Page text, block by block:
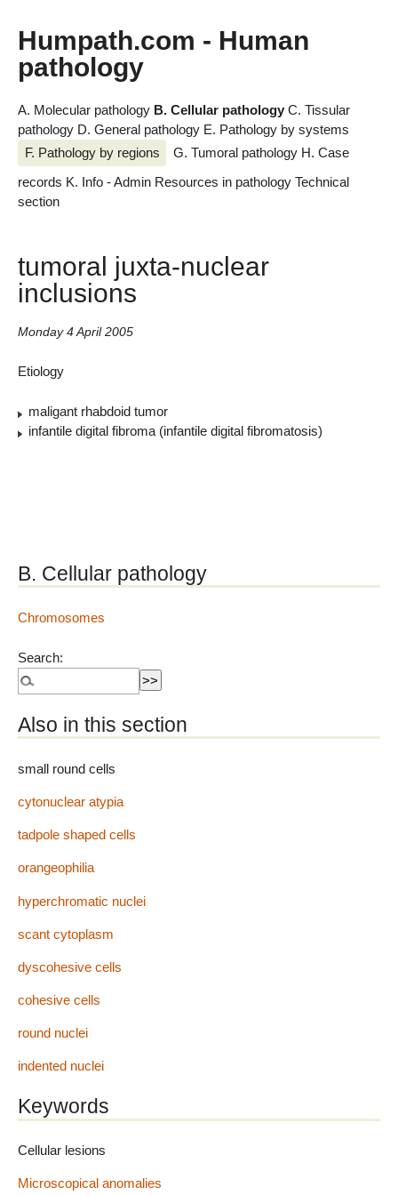
Humpath.com - Human
pathology
A. Molecular pathology B. Cellular pathology C. Tissular
pathology D. General pathology E. Pathology by systems
F. Pathology by regions
G. Tumoral pathology H. Case
records K. Info - Admin Resources in pathology Technical
section
tumoral juxta-nuclear
inclusions
Monday 4 April 2005
Etiology
maligant rhabdoid tumor
infantile digital fibroma (infantile digital fibromatosis)
B. Cellular pathology
Chromosomes
Search:
Also in this section
small round cells
cytonuclear atypia
tadpole shaped cells
orangeophilia
hyperchromatic nuclei
scant cytoplasm
dyscohesive cells
cohesive cells
round nuclei
indented nuclei
Keywords
Cellular lesions
Microscopical anomalies